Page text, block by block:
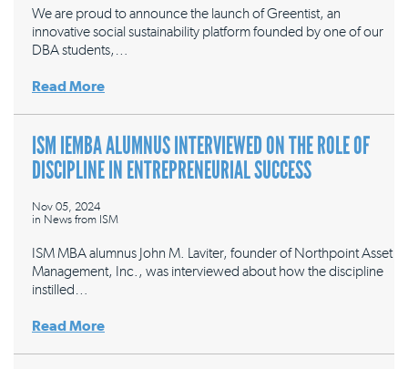
We are proud to announce the launch of Greentist, an
innovative social sustainability platform founded by one of our
DBA students,…
Read More
ISM IEMBA ALUMNUS INTERVIEWED ON THE ROLE OF
DISCIPLINE IN ENTREPRENEURIAL SUCCESS
Nov 05, 2024
in News from ISM
ISM MBA alumnus John M. Laviter, founder of Northpoint Asset
Management, Inc., was interviewed about how the discipline
instilled…
Read More